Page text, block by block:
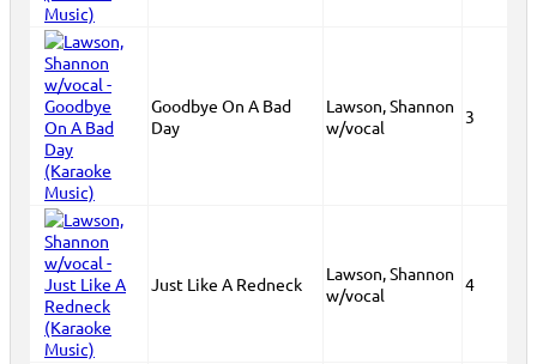
Goodbye On A Bad
Day
Lawson, Shannon
w/vocal
3
Just Like A Redneck
Lawson, Shannon
w/vocal
4